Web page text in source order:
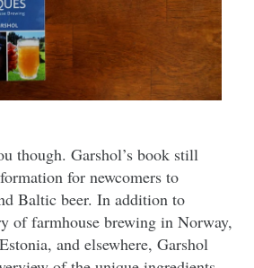
though. Garshol’s book still
for newcomers to
Baltic beer. In addition to
of farmhouse brewing in Norway,
and elsewhere, Garshol